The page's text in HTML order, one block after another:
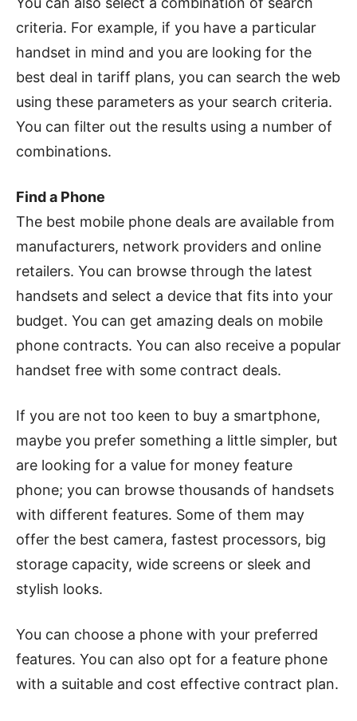
criteria. For example, if you have a particular
handset in mind and you are looking for the
best deal in tariff plans, you can search the web
using these parameters as your search criteria.
You can filter out the results using a number of
combinations.
Find a Phone
The best mobile phone deals are available from
manufacturers, network providers and online
retailers. You can browse through the latest
handsets and select a device that fits into your
budget. You can get amazing deals on mobile
phone contracts. You can also receive a popular
handset free with some contract deals.
If you are not too keen to buy a smartphone,
maybe you prefer something a little simpler, but
are looking for a value for money feature
phone; you can browse thousands of handsets
with different features. Some of them may
offer the best camera, fastest processors, big
storage capacity, wide screens or sleek and
stylish looks.
You can choose a phone with your preferred
features. You can also opt for a feature phone
with a suitable and cost effective contract plan.